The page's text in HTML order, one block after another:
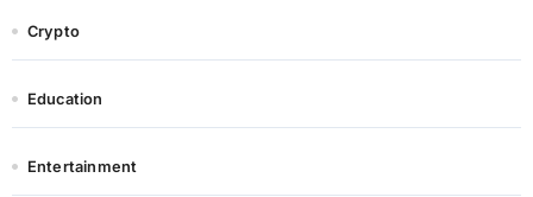
Crypto
Education
Entertainment